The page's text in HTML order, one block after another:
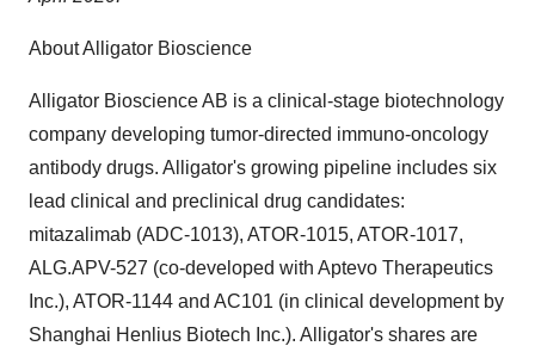
About Alligator Bioscience
Alligator Bioscience AB is a clinical-stage biotechnology
company developing tumor-directed immuno-oncology
antibody drugs. Alligator's growing pipeline includes six
lead clinical and preclinical drug candidates:
mitazalimab (ADC-1013), ATOR-1015, ATOR-1017,
ALG.APV-527 (co-developed with Aptevo Therapeutics
Inc.), ATOR-1144 and AC101 (in clinical development by
Shanghai Henlius Biotech Inc.). Alligator's shares are